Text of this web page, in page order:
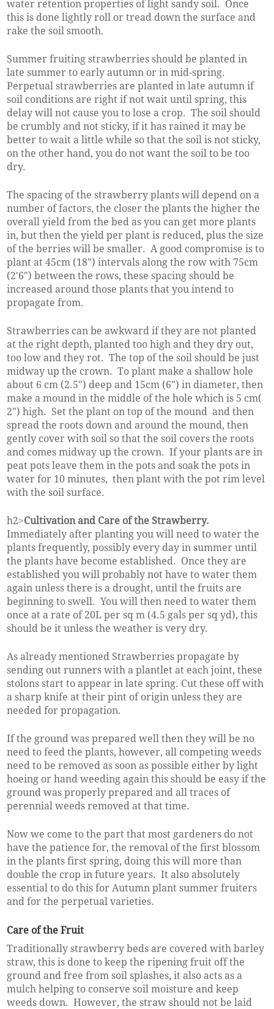
water retention properties of light sandy soil. Once
this is done lightly roll or tread down the surface and
rake the soil smooth.
Summer fruiting strawberries should be planted in
late summer to early autumn or in mid-spring.
Perpetual strawberries are planted in late autumn if
soil conditions are right if not wait until spring, this
delay will not cause you to lose a crop. The soil should
be crumbly and not sticky, if it has rained it may be
better to wait a little while so that the soil is not sticky,
on the other hand, you do not want the soil to be too
dry.
The spacing of the strawberry plants will depend on a
number of factors, the closer the plants the higher the
overall yield from the bed as you can get more plants
in, but then the yield per plant is reduced, plus the size
of the berries will be smaller. A good compromise is to
plant at 45cm (18") intervals along the row with 75cm
(2'6") between the rows, these spacing should be
increased around those plants that you intend to
propagate from.
Strawberries can be awkward if they are not planted
at the right depth, planted too high and they dry out,
too low and they rot. The top of the soil should be just
midway up the crown. To plant make a shallow hole
about 6 cm (2.5") deep and 15cm (6") in diameter, then
make a mound in the middle of the hole which is 5 cm(
2") high. Set the plant on top of the mound and then
spread the roots down and around the mound, then
gently cover with soil so that the soil covers the roots
and comes midway up the crown. If your plants are in
peat pots leave them in the pots and soak the pots in
water for 10 minutes, then plant with the pot rim level
with the soil surface.
h2>Cultivation and Care of the Strawberry.
Immediately after planting you will need to water the
plants frequently, possibly every day in summer until
the plants have become established. Once they are
established you will probably not have to water them
again unless there is a drought, until the fruits are
beginning to swell. You will then need to water them
once at a rate of 20L per sq m (4.5 gals per sq yd), this
should be it unless the weather is very dry.
As already mentioned Strawberries propagate by
sending out runners with a plantlet at each joint, these
stolons start to appear in late spring. Cut these off with
a sharp knife at their pint of origin unless they are
needed for propagation.
If the ground was prepared well then they will be no
need to feed the plants, however, all competing weeds
need to be removed as soon as possible either by light
hoeing or hand weeding again this should be easy if the
ground was properly prepared and all traces of
perennial weeds removed at that time.
Now we come to the part that most gardeners do not
have the patience for, the removal of the first blossom
in the plants first spring, doing this will more than
double the crop in future years. It also absolutely
essential to do this for Autumn plant summer fruiters
and for the perpetual varieties.
Care of the Fruit
Traditionally strawberry beds are covered with barley
straw, this is done to keep the ripening fruit off the
ground and free from soil splashes, it also acts as a
mulch helping to conserve soil moisture and keep
weeds down. However, the straw should not be laid